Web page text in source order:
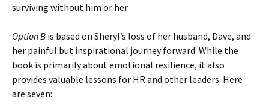
surviving without him or her
Option B is based on Sheryl’s loss of her husband, Dave, and
her painful but inspirational journey forward. While the
book is primarily about emotional resilience, it also
provides valuable lessons for HR and other leaders. Here
are seven: